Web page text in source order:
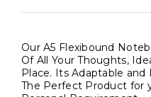
Our A5 Flexibound
Of All Your Thoughts,
Place. Its Adaptable
The Perfect Product for